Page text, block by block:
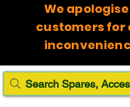
We
customers for
Search Spares,